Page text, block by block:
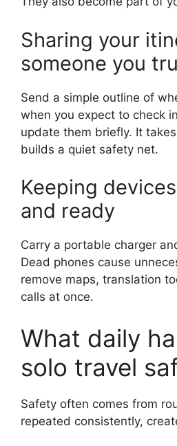
Sharing your
someone you
Send a simple outline of
when you expect to check
update them briefly. It
builds a quiet safety net.
Keeping
and ready
Carry a portable charger
Dead phones cause
remove maps, translation
calls at once.
What daily
solo travel
Safety often comes from
repeated consistently,